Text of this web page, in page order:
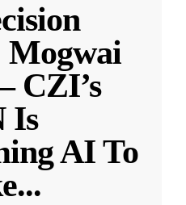
Mogwai
CZI’s
Is
AI To
...